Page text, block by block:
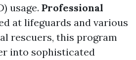
usage. Professional
at lifeguards and various
rescuers, this program
into sophisticated